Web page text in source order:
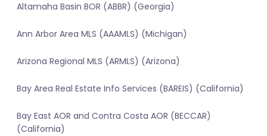
Altamaha Basin BOR (ABBR) (Georgia)
Ann Arbor Area MLS (AAAMLS) (Michigan)
Arizona Regional MLS (ARMLS) (Arizona)
Bay Area Real Estate Info Services (BAREIS) (California)
Bay East AOR and Contra Costa AOR (BECCAR)
(California)